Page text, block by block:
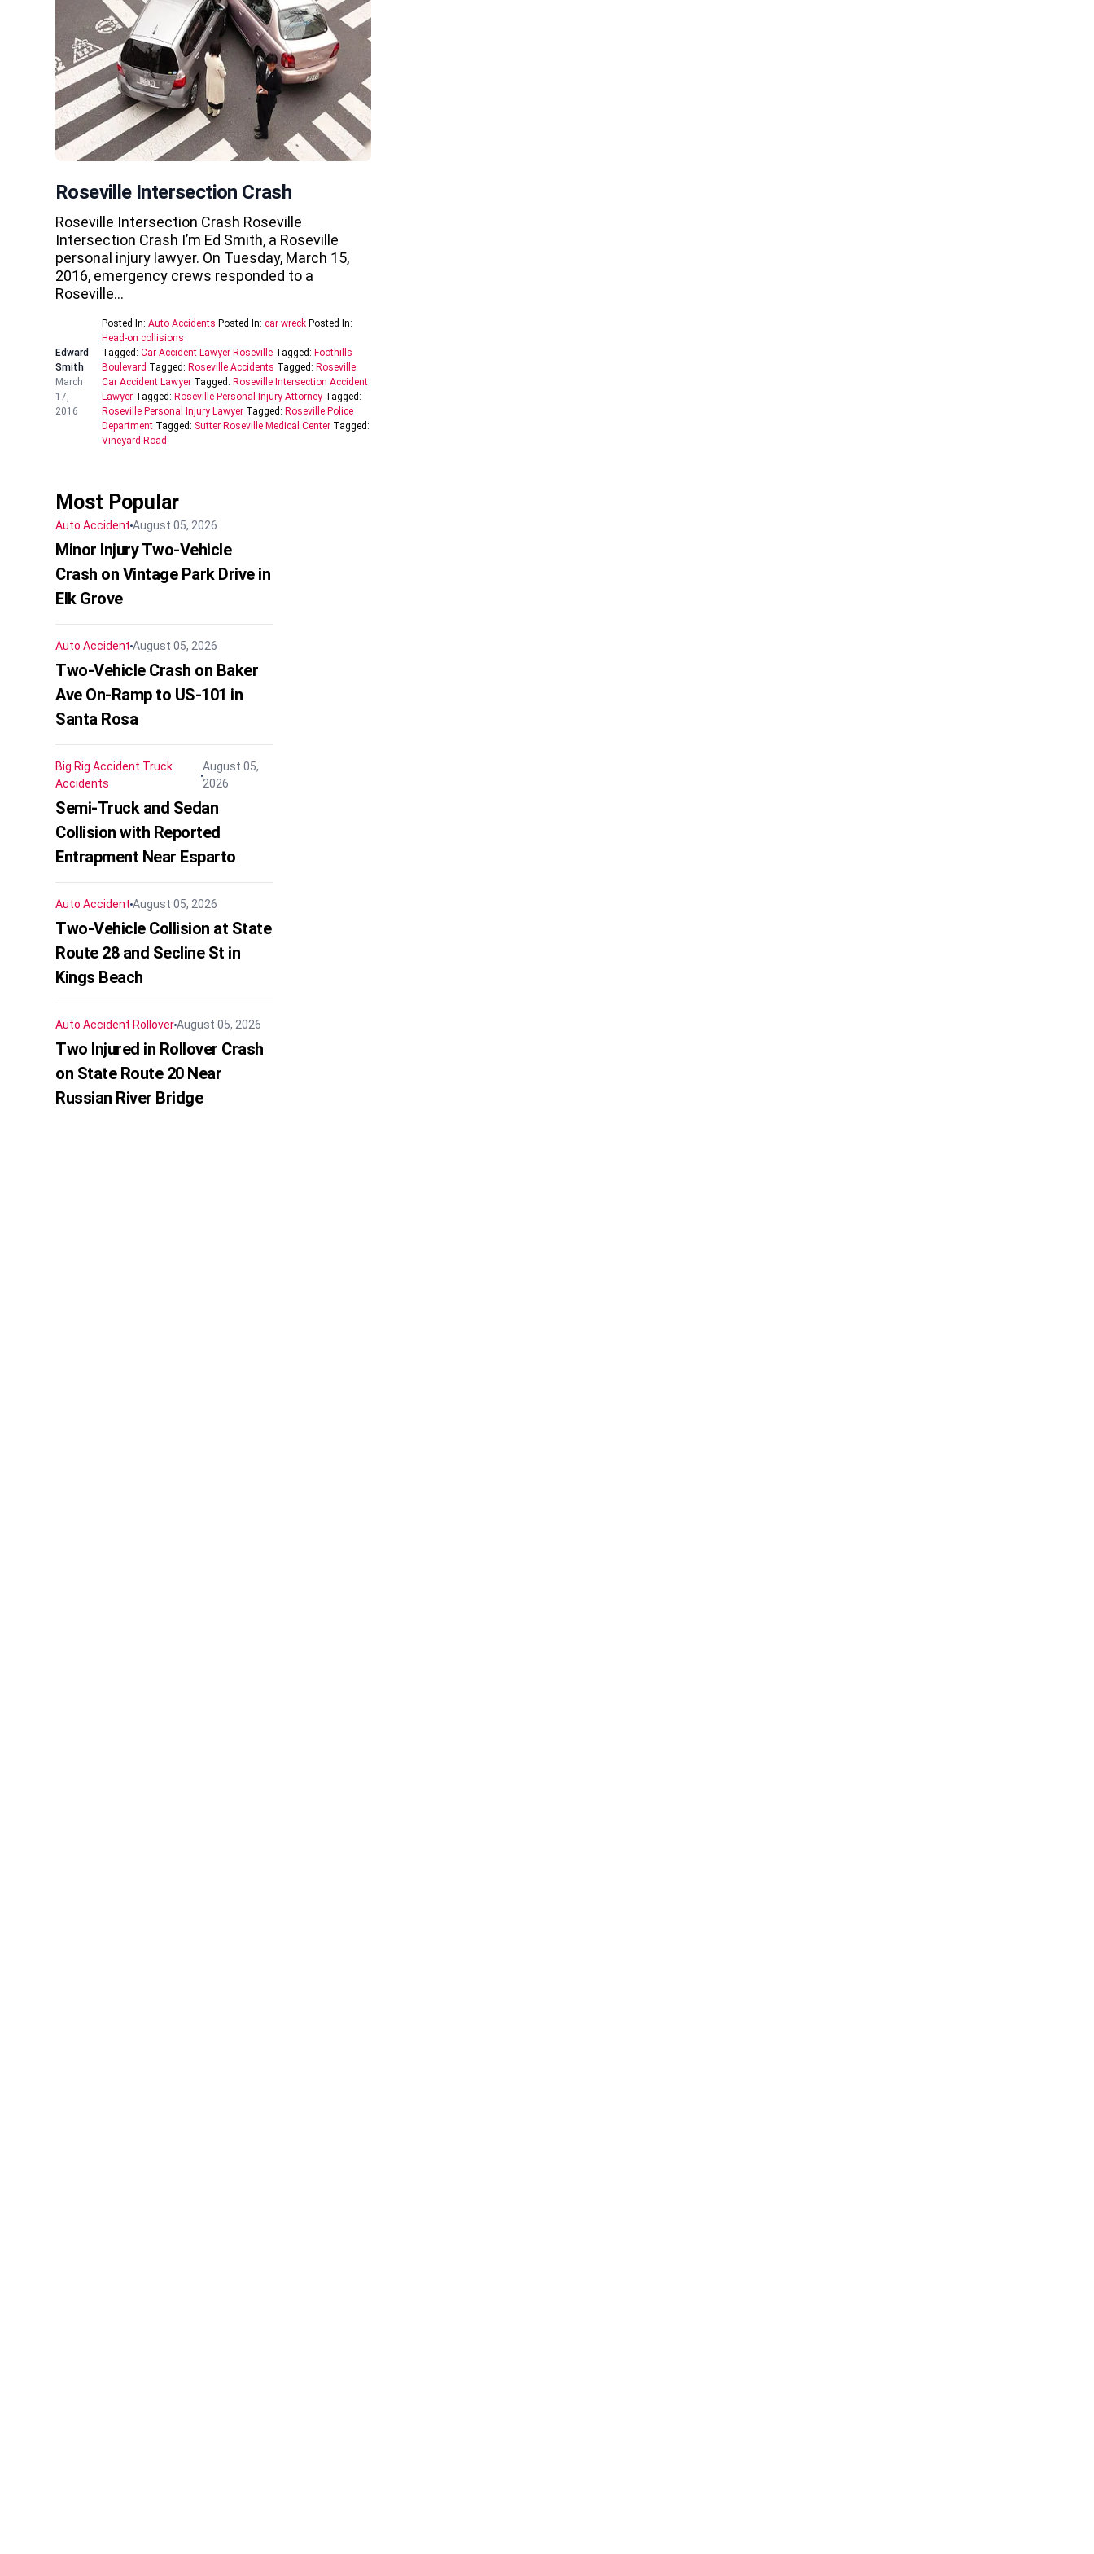
Roseville Intersection Crash
Roseville Intersection Crash Roseville
Intersection Crash I’m Ed Smith, a Roseville
personal injury lawyer. On Tuesday, March 15,
2016, emergency crews responded to a
Roseville…
Edward
Smith
March
17,
2016
Posted In: Auto Accidents Posted In: car wreck Posted In:
Head-on collisions
Tagged: Car Accident Lawyer Roseville Tagged: Foothills
Boulevard Tagged: Roseville Accidents Tagged: Roseville
Car Accident Lawyer Tagged: Roseville Intersection Accident
Lawyer Tagged: Roseville Personal Injury Attorney Tagged:
Roseville Personal Injury Lawyer Tagged: Roseville Police
Department Tagged: Sutter Roseville Medical Center Tagged:
Vineyard Road
Most Popular
Auto Accident August 05, 2026
Minor Injury Two-Vehicle
Crash on Vintage Park Drive in
Elk Grove
Auto Accident August 05, 2026
Two-Vehicle Crash on Baker
Ave On-Ramp to US-101 in
Santa Rosa
Big Rig Accident Truck
Accidents
August 05,
2026
Semi-Truck and Sedan
Collision with Reported
Entrapment Near Esparto
Auto Accident August 05, 2026
Two-Vehicle Collision at State
Route 28 and Secline St in
Kings Beach
Auto Accident RolloverAugust 05, 2026
Two Injured in Rollover Crash
on State Route 20 Near
Russian River Bridge